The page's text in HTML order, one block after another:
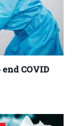
COVID